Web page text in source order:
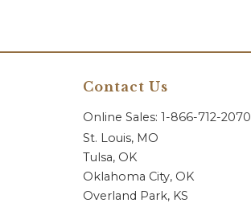
Contact Us
Online Sales: 1-866-712-2070
St. Louis, MO
Tulsa, OK
Oklahoma City, OK
Overland Park, KS